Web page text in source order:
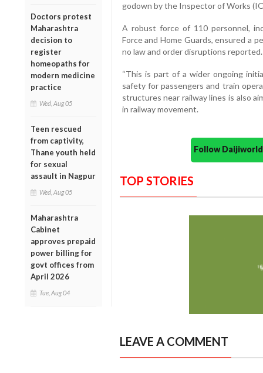
Doctors protest
Maharashtra
decision to
register
homeopaths for
modern medicine
practice
Wed, Aug 05
Teen rescued
from captivity,
Thane youth held
for sexual
assault in Nagpur
Wed, Aug 05
Maharashtra
Cabinet
approves prepaid
power billing for
govt offices from
April 2026
Tue, Aug 04
godown by the Inspector of Works
A robust force of 110 personnel,
Force and Home Guards, ensured a
no law and order disruptions reported.
“This is part of a wider ongoing
safety for passengers and train
structures near railway lines is also
in railway movement.
Follow
TOP STORIES
LEAVE A COMMENT